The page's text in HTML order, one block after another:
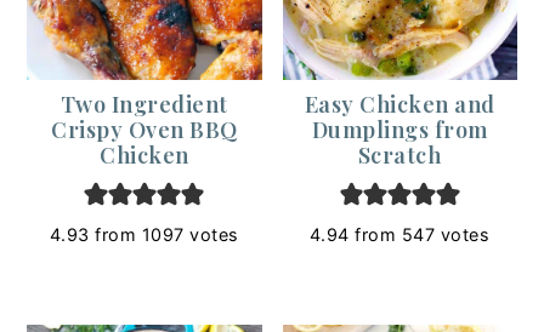
Two Ingredient
Crispy Oven BBQ
Chicken
4.93 from 1097 votes
Easy Chicken and
Dumplings from
Scratch
4.94 from 547 votes